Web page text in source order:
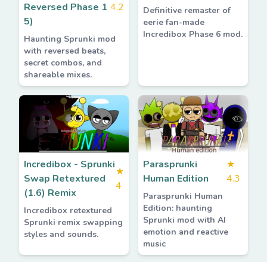
Reversed Phase 1
5)
4.2
Haunting Sprunki mod
with reversed beats,
secret combos, and
shareable mixes.
Definitive remaster of
eerie fan-made
Incredibox Phase 6 mod.
Incredibox - Sprunki
Swap Retextured
(1.6) Remix
★
4
Incredibox retextured
Sprunki remix swapping
styles and sounds.
Parasprunki
Human Edition
★
4.3
Parasprunki Human
Edition: haunting
Sprunki mod with AI
emotion and reactive
music